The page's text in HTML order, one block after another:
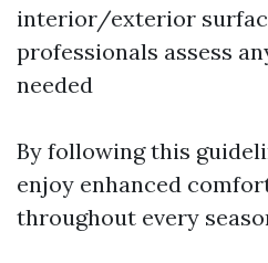
interior/exterior
professionals assess
needed
By following this
enjoy enhanced
throughout every